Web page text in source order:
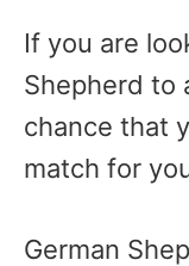
If you are
Shepherd to
chance that
match for
German